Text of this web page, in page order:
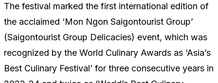
The festival marked the first international edition of
the acclaimed ‘Mon Ngon Saigontourist Group’
(Saigontourist Group Delicacies) event, which was
recognized by the World Culinary Awards as ‘Asia’s
Best Culinary Festival’ for three consecutive years in